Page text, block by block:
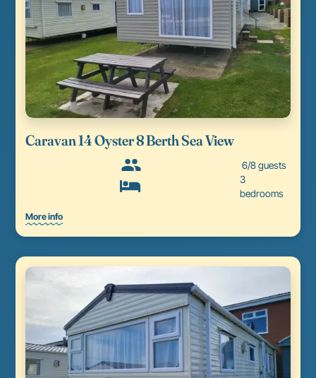
Caravan 14 Oyster 8 Berth Sea View
6/8 guests
3
bedrooms
More info